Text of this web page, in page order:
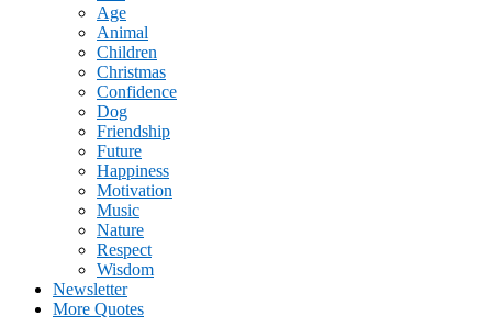
Age
Animal
Children
Christmas
Confidence
Dog
Friendship
Future
Happiness
Motivation
Music
Nature
Respect
Wisdom
Newsletter
More Quotes